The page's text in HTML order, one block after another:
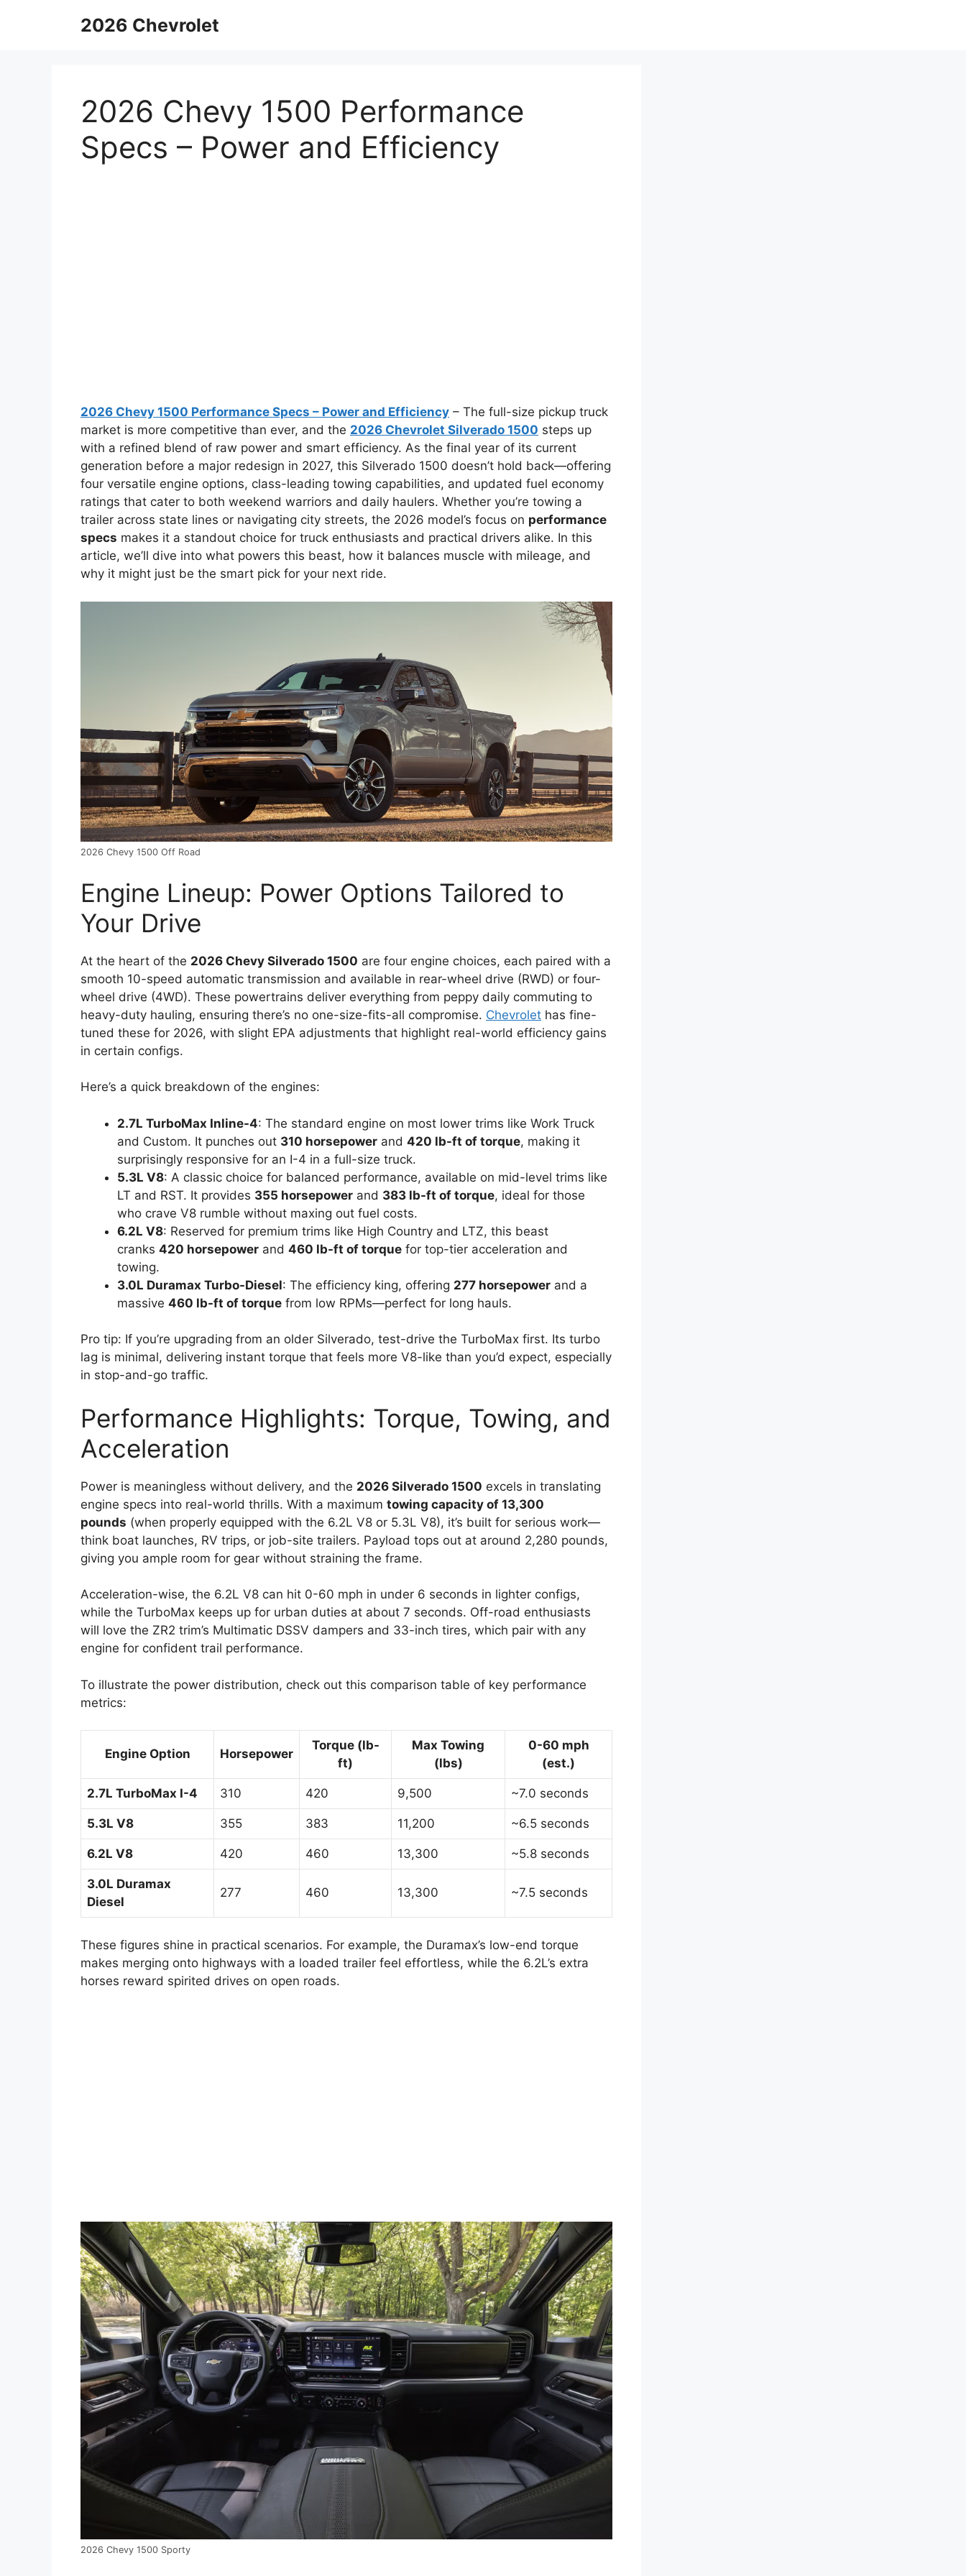
2026 Chevrolet
2026 Chevy 1500 Performance
Specs – Power and Efficiency
2026 Chevy 1500 Performance Specs – Power and Efficiency – The full-size pickup truck
market is more competitive than ever, and the 2026 Chevrolet Silverado 1500 steps up
with a refined blend of raw power and smart efficiency. As the final year of its current
generation before a major redesign in 2027, this Silverado 1500 doesn’t hold back—offering
four versatile engine options, class-leading towing capabilities, and updated fuel economy
ratings that cater to both weekend warriors and daily haulers. Whether you’re towing a
trailer across state lines or navigating city streets, the 2026 model’s focus on performance
specs makes it a standout choice for truck enthusiasts and practical drivers alike. In this
article, we’ll dive into what powers this beast, how it balances muscle with mileage, and
why it might just be the smart pick for your next ride.
2026 Chevy 1500 Off Road
Engine Lineup: Power Options Tailored to
Your Drive
At the heart of the 2026 Chevy Silverado 1500 are four engine choices, each paired with a
smooth 10-speed automatic transmission and available in rear-wheel drive (RWD) or four-
wheel drive (4WD). These powertrains deliver everything from peppy daily commuting to
heavy-duty hauling, ensuring there’s no one-size-fits-all compromise. Chevrolet has fine-
tuned these for 2026, with slight EPA adjustments that highlight real-world efficiency gains
in certain configs.
Here’s a quick breakdown of the engines:
2.7L TurboMax Inline-4: The standard engine on most lower trims like Work Truck
and Custom. It punches out 310 horsepower and 420 lb-ft of torque, making it
surprisingly responsive for an I-4 in a full-size truck.
5.3L V8: A classic choice for balanced performance, available on mid-level trims like
LT and RST. It provides 355 horsepower and 383 lb-ft of torque, ideal for those
who crave V8 rumble without maxing out fuel costs.
6.2L V8: Reserved for premium trims like High Country and LTZ, this beast
cranks 420 horsepower and 460 lb-ft of torque for top-tier acceleration and
towing.
3.0L Duramax Turbo-Diesel: The efficiency king, offering 277 horsepower and a
massive 460 lb-ft of torque from low RPMs—perfect for long hauls.
Pro tip: If you’re upgrading from an older Silverado, test-drive the TurboMax first. Its turbo
lag is minimal, delivering instant torque that feels more V8-like than you’d expect, especially
in stop-and-go traffic.
Performance Highlights: Torque, Towing, and
Acceleration
Power is meaningless without delivery, and the 2026 Silverado 1500 excels in translating
engine specs into real-world thrills. With a maximum towing capacity of 13,300
pounds (when properly equipped with the 6.2L V8 or 5.3L V8), it’s built for serious work—
think boat launches, RV trips, or job-site trailers. Payload tops out at around 2,280 pounds,
giving you ample room for gear without straining the frame.
Acceleration-wise, the 6.2L V8 can hit 0-60 mph in under 6 seconds in lighter configs,
while the TurboMax keeps up for urban duties at about 7 seconds. Off-road enthusiasts
will love the ZR2 trim’s Multimatic DSSV dampers and 33-inch tires, which pair with any
engine for confident trail performance.
To illustrate the power distribution, check out this comparison table of key performance
metrics:
Engine Option Horsepower
Torque (lb-
ft)
Max Towing
(lbs)
0-60 mph
(est.)
2.7L TurboMax I-4 310 420 9,500 ~7.0 seconds
5.3L V8 355 383 11,200 ~6.5 seconds
6.2L V8 420 460 13,300 ~5.8 seconds
3.0L Duramax
Diesel
277 460 13,300 ~7.5 seconds
These figures shine in practical scenarios. For example, the Duramax’s low-end torque
makes merging onto highways with a loaded trailer feel effortless, while the 6.2L’s extra
horses reward spirited drives on open roads.
2026 Chevy 1500 Sporty